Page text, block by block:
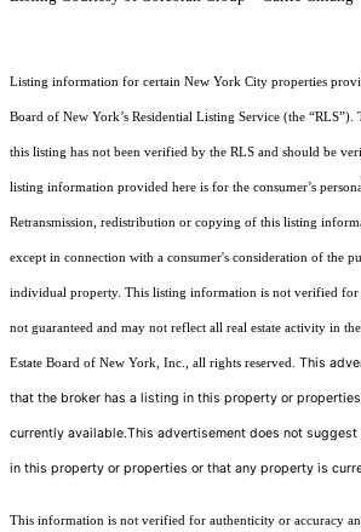
Listing information for certain New York City properties
Board of New York’s Residential Listing Service (the
this listing has not been verified by the RLS and should be
listing information provided here is for the consumer’s
Retransmission, redistribution or copying of this listing
except in connection with a consumer's consideration of the
individual property. This listing information is not verified for
not guaranteed and may not reflect all real estate activity in
Estate Board of New York, Inc., all rights reserved. This
that the broker has a listing in this property or
currently available.This advertisement does not
in this property or properties or that any property is
This information is not verified for authenticity or accuracy